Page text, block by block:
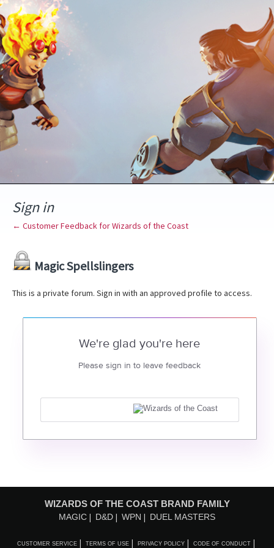
Sign in
← Customer Feedback for Wizards of the Coast
Magic Spellslingers
This is a private forum. Sign in with an approved profile to access.
We're glad you're here
Please sign in to leave feedback
WIZARDS OF THE COAST BRAND FAMILY
MAGIC D&D WPN DUEL MASTERS
CUSTOMER SERVICE TERMS OF USE PRIVACY POLICY CODE OF CONDUCT